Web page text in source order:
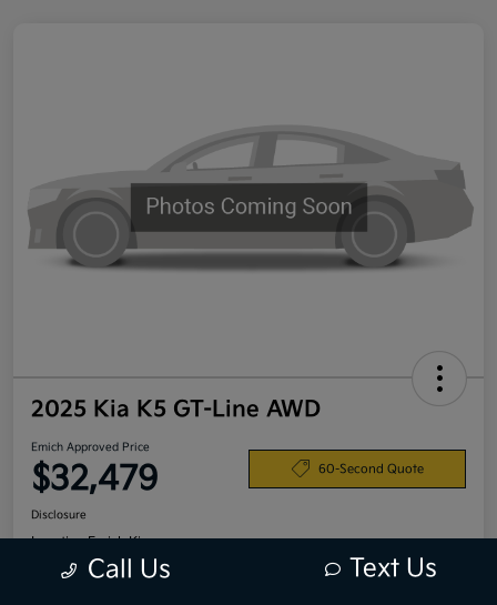
2025 Kia K5 GT-Line AWD
Emich Approved Price
$32,479 60-Second Quote
Disclosure
Location:Emich Kia
Call Us Text Us